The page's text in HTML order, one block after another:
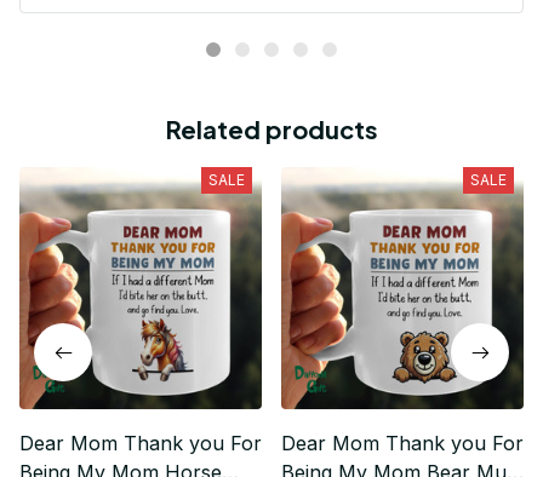
Related products
SALE
Dear Mom Thank you For
SALE
Dear Mom Thank you For